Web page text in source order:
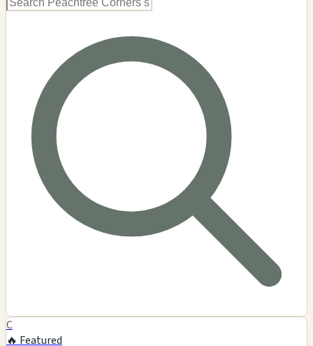
C
🔥 Featured